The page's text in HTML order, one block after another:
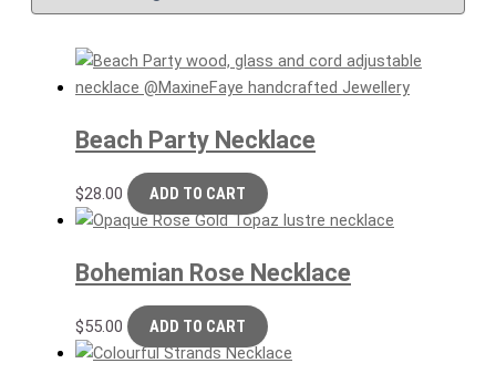
Beach Party Necklace
$28.00 ADD TO CART
Bohemian Rose Necklace
$55.00 ADD TO CART